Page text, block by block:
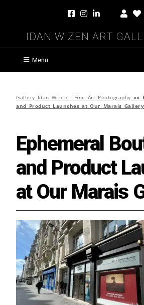
Idan Wizen Art
Menu
Gallery Idan Wizen - Fine Art Photography »»
and Product Launches at Our Marais Gallery
Ephemeral
and Product
at Our Marais